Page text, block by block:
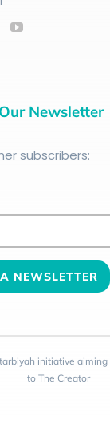
Newsletter
subscribers:
initiative
to The Creator